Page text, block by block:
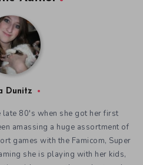
amassing a huge assortment of
games with the Famicom, Super
she is playing with her kids,
video game themed artwork.
Twitter and Instagram!